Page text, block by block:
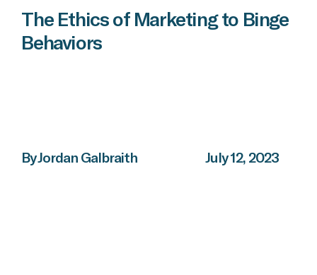
The Ethics of Marketing to Binge
Behaviors
By Jordan Galbraith July 12, 2023